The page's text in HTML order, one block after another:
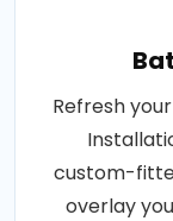
Refresh
custom-
overlay